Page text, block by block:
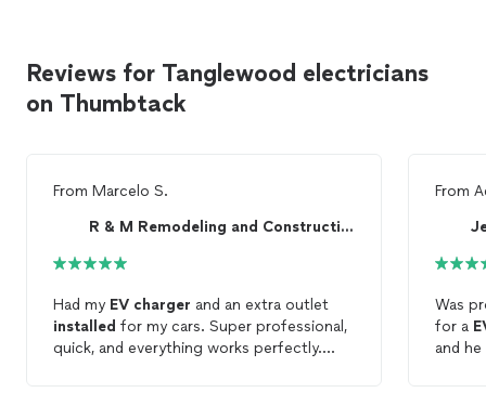
Reviews for Tanglewood electricians
on Thumbtack
From Marcelo S.
R & M Remodeling and Construction, LLC
Had my EV charger and an extra outlet
installed for my cars. Super professional,
quick, and everything works perfectly.
From
Was
for a
and